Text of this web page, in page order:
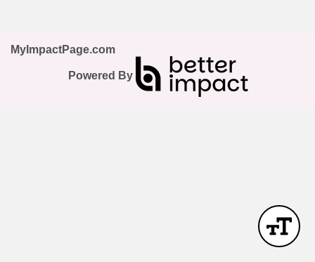
MyImpactPage.com
Powered By